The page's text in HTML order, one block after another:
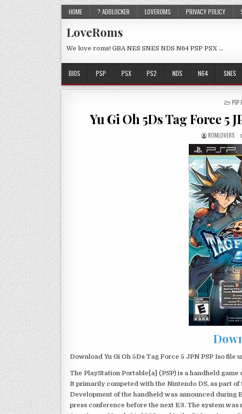
HOME ? ADBLOCKER LOVEROMS PRIVACY POLICY
LoveRoms
We love roms! GBA NES SNES NDS N64 PSP PSX …
BIOS PSP PSX PS2 NDS N64 SNES
PSP
Yu Gi Oh 5Ds Tag Force 5
ROMLOVERS
Download Yu Gi Oh 5Ds Tag Force 5 JPN PSP Iso file
The PlayStation Portable[a] (PSP) is a handheld
It primarily competed with the Nintendo DS, as part
Development of the handheld was announced during
press conference before the next E3. The system was